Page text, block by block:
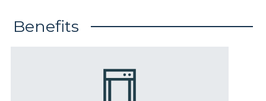
Benefits